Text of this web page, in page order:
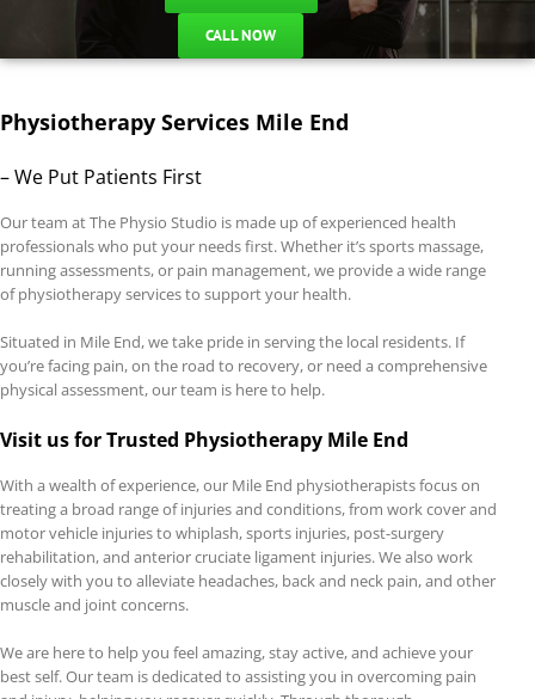
CALL NOW
Physiotherapy Services Mile End
– We Put Patients First
Our team at The Physio Studio is made up of experienced health
professionals who put your needs first. Whether it’s sports massage,
running assessments, or pain management, we provide a wide range
of physiotherapy services to support your health.
Situated in Mile End, we take pride in serving the local residents. If
you’re facing pain, on the road to recovery, or need a comprehensive
physical assessment, our team is here to help.
Visit us for Trusted Physiotherapy Mile End
With a wealth of experience, our Mile End physiotherapists focus on
treating a broad range of injuries and conditions, from work cover and
motor vehicle injuries to whiplash, sports injuries, post-surgery
rehabilitation, and anterior cruciate ligament injuries. We also work
closely with you to alleviate headaches, back and neck pain, and other
muscle and joint concerns.
We are here to help you feel amazing, stay active, and achieve your
best self. Our team is dedicated to assisting you in overcoming pain